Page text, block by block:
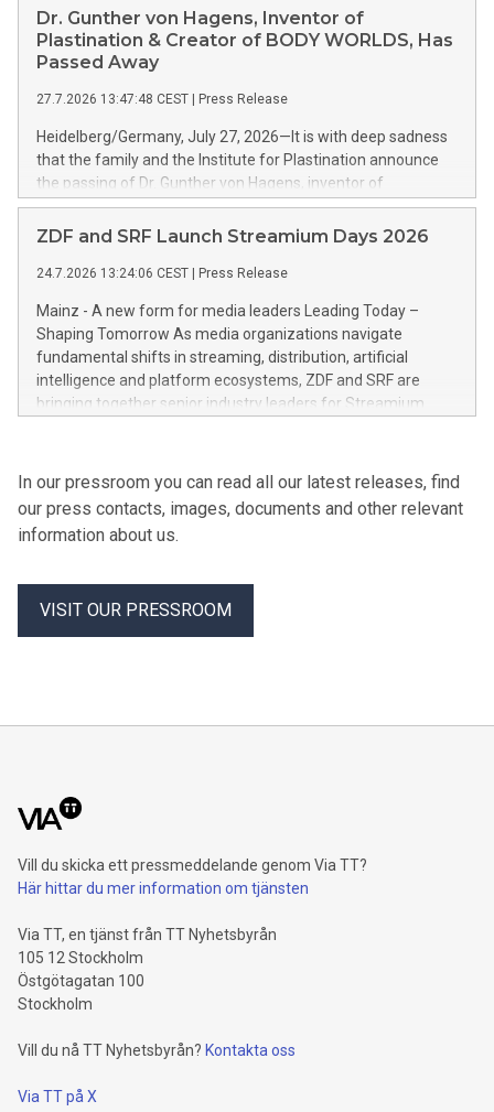
New Zealand employers already use Workride’s offering. The
investment extends the Bikeleasing Group’s international
presence and marks its next cross-continental step in its
Dr. Gunther von Hagens, Inventor of
Plastination & Creator of BODY WORLDS, Has
Passed Away
27.7.2026 13:47:48 CEST Press Release
Heidelberg/Germany, July 27, 2026—It is with deep sadness
that the family and the Institute for Plastination announce
the passing of Dr. Gunther von Hagens, inventor of
Plastination and creator of the BODY WORLDS exhibitions.
He died on July 24, 2026, at the age of 81.
ZDF and SRF Launch Streamium Days 2026
24.7.2026 13:24:06 CEST Press Release
Mainz - A new form for media leaders Leading Today –
Shaping Tomorrow As media organizations navigate
fundamental shifts in streaming, distribution, artificial
intelligence and platform ecosystems, ZDF and SRF are
bringing together senior industry leaders for Streamium
In our pressroom you can read all our latest releases, find
our press contacts, images, documents and other relevant
information about us.
VISIT OUR PRESSROOM
Vill du skicka ett pressmeddelande genom Via TT?
Här hittar du mer information om tjänsten
Via TT, en tjänst från TT Nyhetsbyrån
105 12 Stockholm
Östgötagatan 100
Stockholm
Vill du nå TT Nyhetsbyrån? Kontakta oss
Via TT på X